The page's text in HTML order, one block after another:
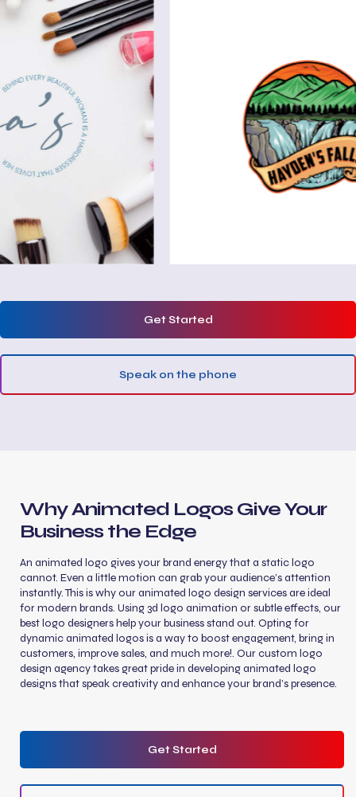
Get Started
Speak on the phone
Why Animated Logos Give Your
Business the Edge
An animated logo gives your brand energy that a static logo
cannot. Even a little motion can grab your audience’s attention
instantly. This is why our animated logo design services are ideal
for modern brands. Using 3d logo animation or subtle effects, our
best logo designers help your business stand out. Opting for
dynamic animated logos is a way to boost engagement, bring in
customers, improve sales, and much more!. Our custom logo
design agency takes great pride in developing animated logo
designs that speak creativity and enhance your brand’s presence.
Get Started